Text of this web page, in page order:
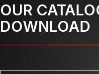
OUR
DOWNLOAD